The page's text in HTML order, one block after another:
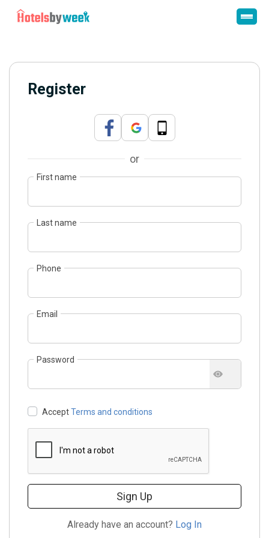
Register
or
First name
Last name
Phone
Email
Password
AcceptTerms and conditions
Sign Up
Already have an account? Log In